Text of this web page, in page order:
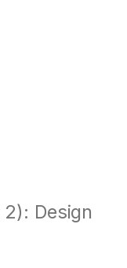
Design